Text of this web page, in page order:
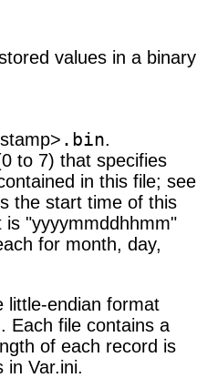
values in a binary
.bin.
to 7) that specifies
in this file; see
the start time of this
"yyyymmddhhmm"
for month, day,
little-endian format
Each file contains a
of each record is
in Var.ini.